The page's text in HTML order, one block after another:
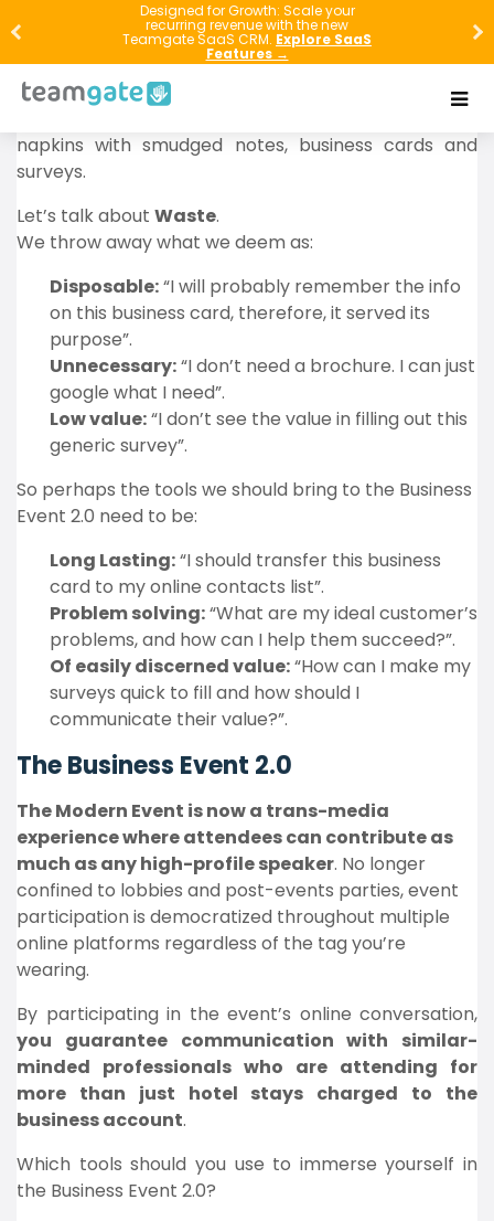
Designed for Growth: Scale your
recurring revenue with the new
Teamgate SaaS CRM. Explore SaaS
Features →
The next time you’re at a conference, pay close
attention to what people are throwing in
trash/recycling bins. Often, the discarded items are
the same relics populating the briefcases of pre-
napkins with smudged notes, business cards and
surveys.
Let’s talk about Waste.
We throw away what we deem as:
Disposable:“I will probably remember the info
on this business card, therefore, it served its
purpose”.
Unnecessary:“I don’t need a brochure. I can just
google what I need”.
Low value:“I don’t see the value in filling out this
generic survey”.
So perhaps the tools we should bring to the Business
Event 2.0 need to be:
Long Lasting:“I should transfer this business
card to my online contacts list”.
Problem solving:“What are my ideal customer’s
problems, and how can I help them succeed?”.
Of easily discerned value:“How can I make my
surveys quick to fill and how should I
communicate their value?”.
The Business Event 2.0
The Modern Event is now a trans-media
experience where attendees can contribute as
much as any high-profile speaker. No longer
confined to lobbies and post-events parties, event
participation is democratized throughout multiple
online platforms regardless of the tag you’re
wearing.
By participating in the event’s online conversation,
you guarantee communication with similar-
minded professionals who are attending for
more than just hotel stays charged to the
business account.
Which tools should you use to immerse yourself in
the Business Event 2.0?